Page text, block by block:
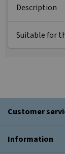
Description
Suitable for
Customer
Information